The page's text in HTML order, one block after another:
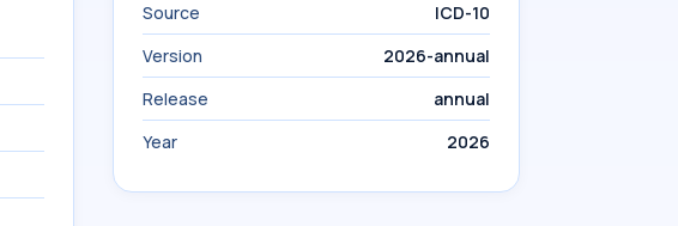
Source
ICD-10
Version
2026-annual
Release
annual
Year
2026